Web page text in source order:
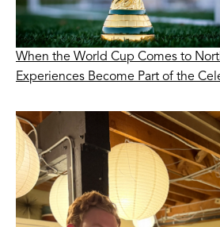
When the World Cup Comes to
Experiences Become Part of the